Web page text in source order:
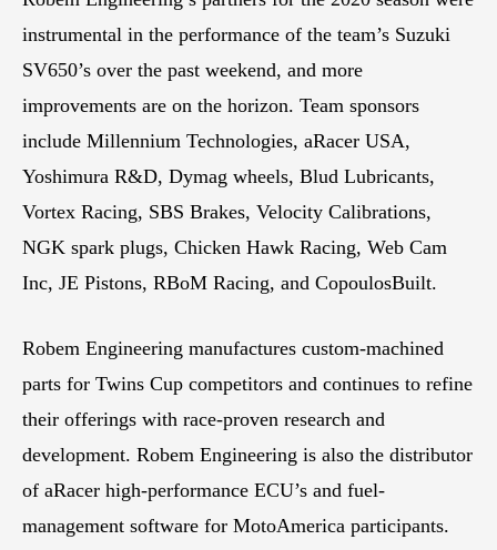
instrumental in the performance of the team’s Suzuki
SV650’s over the past weekend, and more
improvements are on the horizon. Team sponsors
include Millennium Technologies, aRacer USA,
Yoshimura R&D, Dymag wheels, Blud Lubricants,
Vortex Racing, SBS Brakes, Velocity Calibrations,
NGK spark plugs, Chicken Hawk Racing, Web Cam
Inc, JE Pistons, RBoM Racing, and CopoulosBuilt.
Robem Engineering manufactures custom-machined
parts for Twins Cup competitors and continues to refine
their offerings with race-proven research and
development. Robem Engineering is also the distributor
of aRacer high-performance ECU’s and fuel-
management software for MotoAmerica participants.